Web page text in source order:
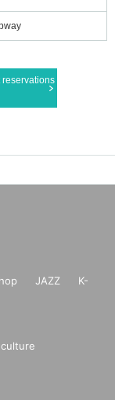
reservations
JAZZ
K-